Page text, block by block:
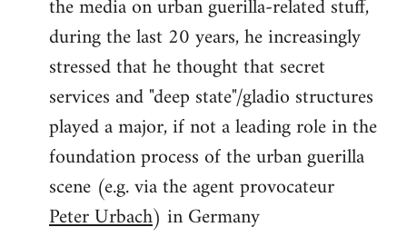
the media on urban guerilla-related stuff,
during the last 20 years, he increasingly
stressed that he thought that secret
services and "deep state"/gladio structures
played a major, if not a leading role in the
foundation process of the urban guerilla
scene (e.g. via the agent provocateur
Peter Urbach) in Germany